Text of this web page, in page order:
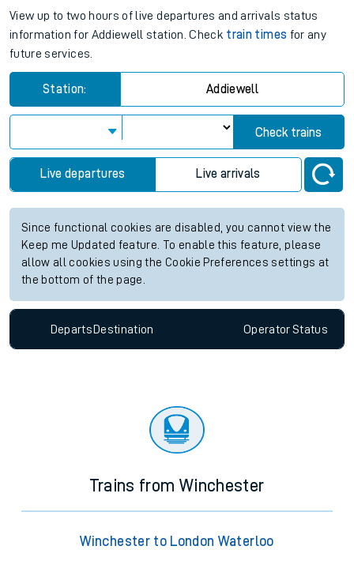
View up to two hours of live departures and arrivals status
information for Addiewell station. Check train times for any
future services.
Station: Addiewell
Check trains
Live departures Live arrivals
Since functional cookies are disabled, you cannot view the
Keep me Updated feature. To enable this feature, please
allow all cookies using the Cookie Preferences settings at
the bottom of the page.
Departs Destination OperatorStatus
Trains from Winchester
Winchester to London Waterloo